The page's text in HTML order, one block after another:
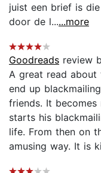
juist een brief is
door de l......more
Goodreads review
A great read
end up
friends. It becomes
starts his
life. From then on
amusing way. It is